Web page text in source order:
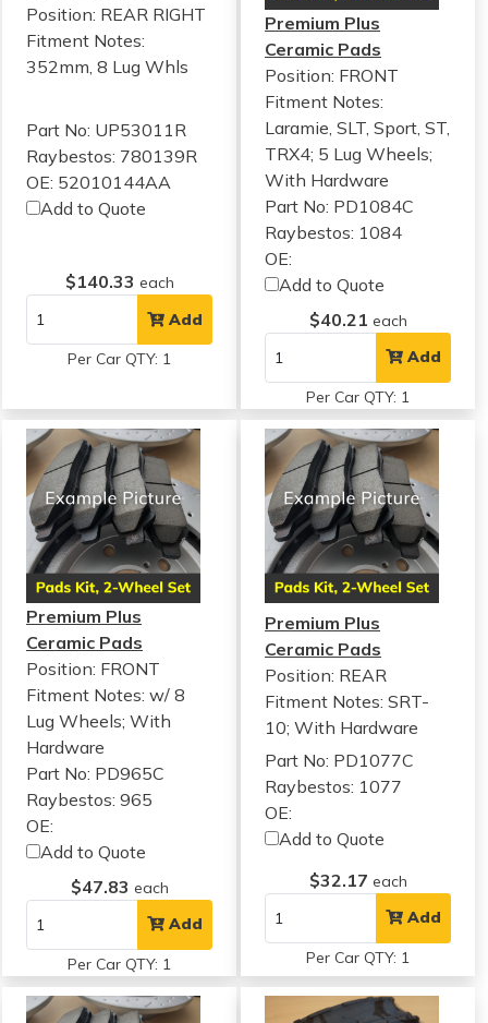
Position: REAR RIGHT
Fitment Notes:
352mm, 8 Lug Whls
Part No: UP53011R
Raybestos: 780139R
OE: 52010144AA
Add to Quote
$140.33 each
Add
Per Car QTY: 1
Premium Plus
Ceramic Pads
Position: FRONT
Fitment Notes:
Laramie, SLT, Sport, ST,
TRX4; 5 Lug Wheels;
With Hardware
Part No: PD1084C
Raybestos: 1084
OE:
Add to Quote
$40.21 each
Add
Per Car QTY: 1
Premium Plus
Ceramic Pads
Position: FRONT
Fitment Notes: w/ 8
Lug Wheels; With
Hardware
Part No: PD965C
Raybestos: 965
OE:
Add to Quote
$47.83 each
Add
Per Car QTY: 1
Premium Plus
Ceramic Pads
Position: REAR
Fitment Notes:SRT-
10; With Hardware
Part No: PD1077C
Raybestos: 1077
OE:
Add to Quote
$32.17 each
Add
Per Car QTY: 1